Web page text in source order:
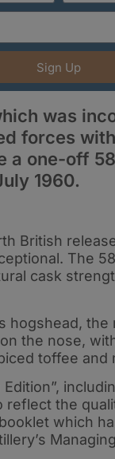
Sign Up
was
forces
a one-off
1960.
British
The
cask
hogshead,
the nose,
toffee and
the
which